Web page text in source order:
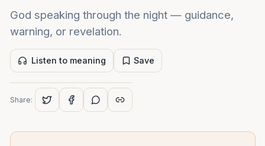
God speaking through the night — guidance,
warning, or revelation.
Listen to meaning Save
Share: